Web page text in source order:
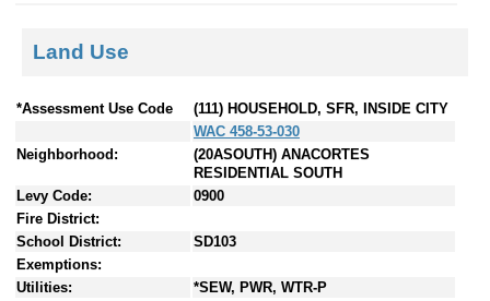
Land Use
*Assessment Use Code
(111) HOUSEHOLD, SFR, INSIDE CITY
WAC 458-53-030
Neighborhood:
(20ASOUTH) ANACORTES
RESIDENTIAL SOUTH
Levy Code:
0900
Fire District:
School District:
SD103
Exemptions:
Utilities:
*SEW, PWR, WTR-P